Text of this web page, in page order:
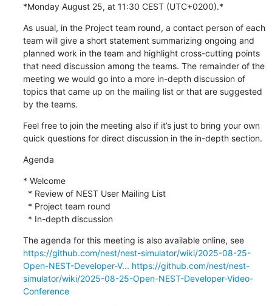
*Monday August 25, at 11:30 CEST (UTC+0200).*
As usual, in the Project team round, a contact person of each
team will give a short statement summarizing ongoing and
planned work in the team and highlight cross-cutting points
that need discussion among the teams. The remainder of the
meeting we would go into a more in-depth discussion of
topics that came up on the mailing list or that are suggested
by the teams.
Feel free to join the meeting also if it’s just to bring your own
quick questions for direct discussion in the in-depth section.
Agenda
* Welcome
  * In-depth discussion
The agenda for this meeting is also available online, see
https://github.com/nest/nest-simulator/wiki/2025-08-25-
Open-NEST-Developer-V... https://github.com/nest/nest-
simulator/wiki/2025-08-25-Open-NEST-Developer-Video-
Conference